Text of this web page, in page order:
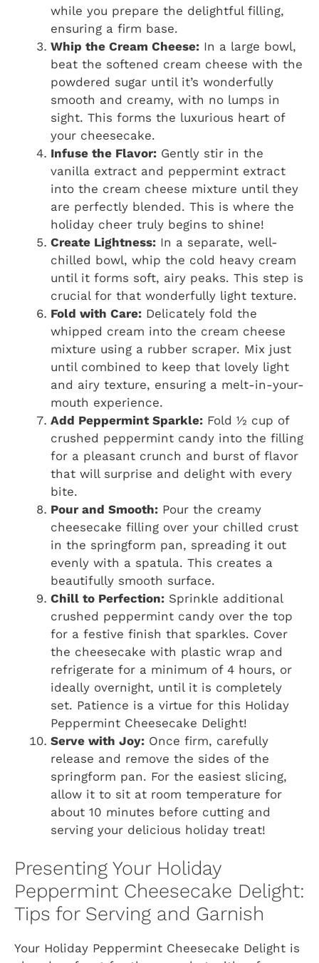
while you prepare the delightful filling,
ensuring a firm base.
Whip the Cream Cheese: In a large bowl,
beat the softened cream cheese with the
powdered sugar until it’s wonderfully
smooth and creamy, with no lumps in
sight. This forms the luxurious heart of
your cheesecake.
Infuse the Flavor: Gently stir in the
vanilla extract and peppermint extract
into the cream cheese mixture until they
are perfectly blended. This is where the
holiday cheer truly begins to shine!
Create Lightness: In a separate, well-
chilled bowl, whip the cold heavy cream
until it forms soft, airy peaks. This step is
crucial for that wonderfully light texture.
Fold with Care: Delicately fold the
whipped cream into the cream cheese
mixture using a rubber scraper. Mix just
until combined to keep that lovely light
and airy texture, ensuring a melt-in-your-
mouth experience.
Add Peppermint Sparkle: Fold ½ cup of
crushed peppermint candy into the filling
for a pleasant crunch and burst of flavor
that will surprise and delight with every
bite.
Pour and Smooth: Pour the creamy
cheesecake filling over your chilled crust
in the springform pan, spreading it out
evenly with a spatula. This creates a
beautifully smooth surface.
Chill to Perfection: Sprinkle additional
crushed peppermint candy over the top
for a festive finish that sparkles. Cover
the cheesecake with plastic wrap and
refrigerate for a minimum of 4 hours, or
ideally overnight, until it is completely
set. Patience is a virtue for this Holiday
Peppermint Cheesecake Delight!
Serve with Joy: Once firm, carefully
release and remove the sides of the
springform pan. For the easiest slicing,
allow it to sit at room temperature for
about 10 minutes before cutting and
serving your delicious holiday treat!
Presenting Your Holiday
Peppermint Cheesecake Delight:
Tips for Serving and Garnish
Your Holiday Peppermint Cheesecake Delight is